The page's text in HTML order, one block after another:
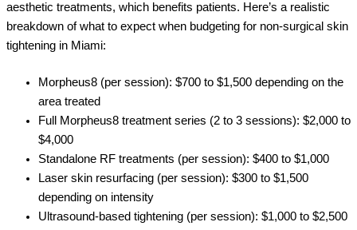
aesthetic treatments, which benefits patients. Here’s a realistic
breakdown of what to expect when budgeting for non-surgical skin
tightening in Miami:
Morpheus8 (per session): $700 to $1,500 depending on the
area treated
Full Morpheus8 treatment series (2 to 3 sessions): $2,000 to
$4,000
Standalone RF treatments (per session): $400 to $1,000
Laser skin resurfacing (per session): $300 to $1,500
depending on intensity
Ultrasound-based tightening (per session): $1,000 to $2,500